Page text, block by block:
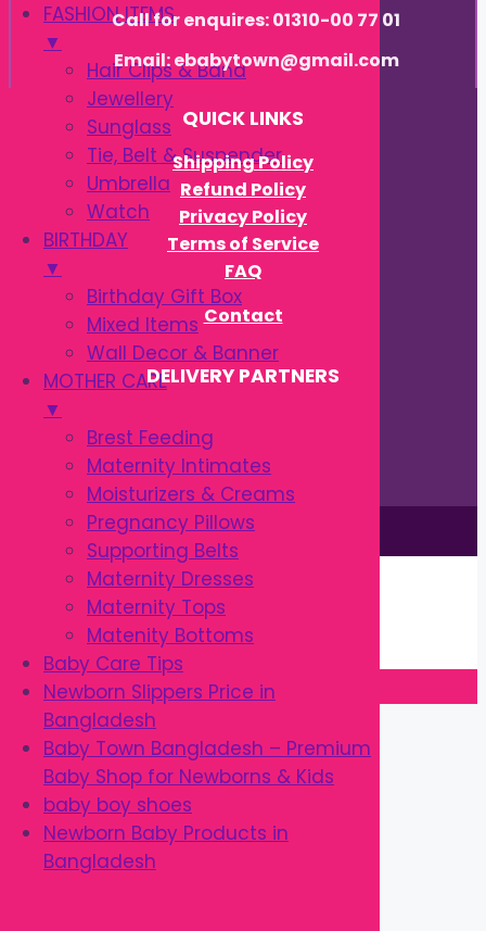
FASHION ITEMS
▼
Hair Clips & Band
Jewellery
Sunglass
Tie, Belt & Suspender
Umbrella
Watch
BIRTHDAY
▼
Birthday Gift Box
Mixed Items
Wall Decor & Banner
MOTHER CARE
▼
Brest Feeding
Maternity Intimates
Moisturizers & Creams
Pregnancy Pillows
Supporting Belts
Maternity Dresses
Maternity Tops
Matenity Bottoms
Baby Care Tips
Newborn Slippers Price in
Bangladesh
Baby Town Bangladesh – Premium
Baby Shop for Newborns & Kids
baby boy shoes
Newborn Baby Products in
Bangladesh
Call for enquires: 01310-00 77 01
Email: ebabytown@gmail.com
QUICK LINKS
Shipping Policy
Refund Policy
Privacy Policy
Terms of Service
FAQ
Contact
DELIVERY PARTNERS
This site is © by Babytown 2023-2026
Continue Shopping →
Item added to cart.
0 items -৳0.00
Checkout
Close